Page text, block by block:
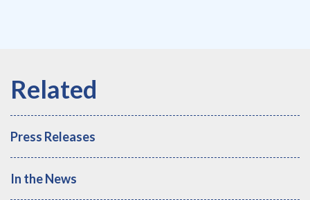
Press Releases
In the News